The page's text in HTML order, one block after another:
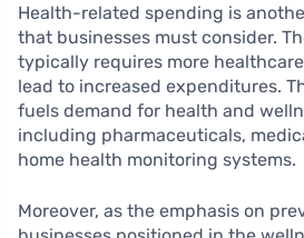
Health-related spending is
that businesses must consider.
typically requires more
lead to increased expenditures.
fuels demand for health and
including pharmaceuticals,
home health monitoring systems.
Moreover, as the emphasis on